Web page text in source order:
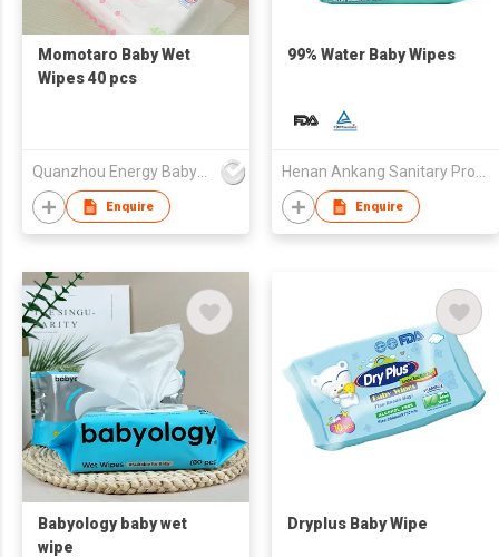
Momotaro Baby Wet
Wipes 40 pcs
Quanzhou Energy Babycare Co.,Ltd
Enquire
99% Water Baby Wipes
Henan Ankang Sanitary Products Co., Ltd.
Enquire
Babyology baby wet
wipe
Dryplus Baby Wipe